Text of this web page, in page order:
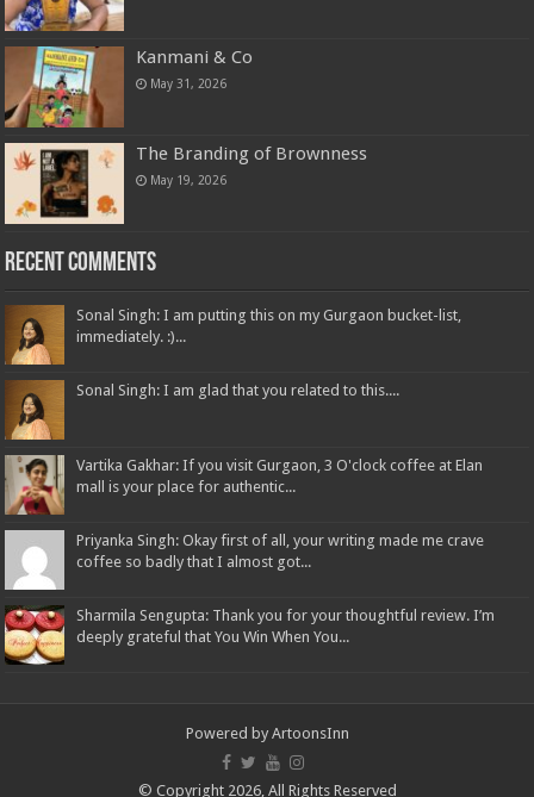
Kanmani & Co
May 31, 2026
The Branding of Brownness
May 19, 2026
Recent Comments
Sonal Singh: I am putting this on my Gurgaon bucket-list,
immediately. :)...
Sonal Singh: I am glad that you related to this....
Vartika Gakhar: If you visit Gurgaon, 3 O'clock coffee at Elan
mall is your place for authentic...
Priyanka Singh: Okay first of all, your writing made me crave
coffee so badly that I almost got...
Sharmila Sengupta: Thank you for your thoughtful review. I’m
deeply grateful that You Win When You...
Powered by ArtoonsInn
© Copyright 2026, All Rights Reserved